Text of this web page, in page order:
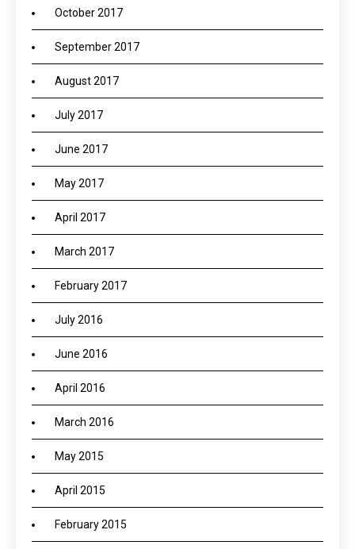
October 2017
September 2017
August 2017
July 2017
June 2017
May 2017
April 2017
March 2017
February 2017
July 2016
June 2016
April 2016
March 2016
May 2015
April 2015
February 2015